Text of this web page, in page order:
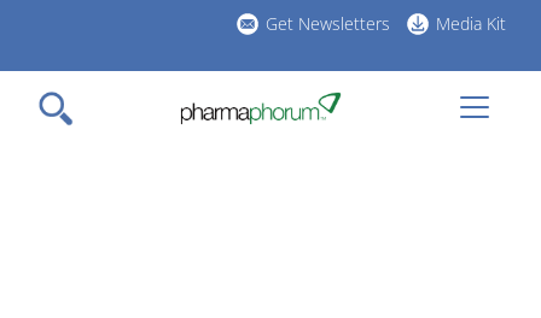
main
content
Get Newsletters Media Kit